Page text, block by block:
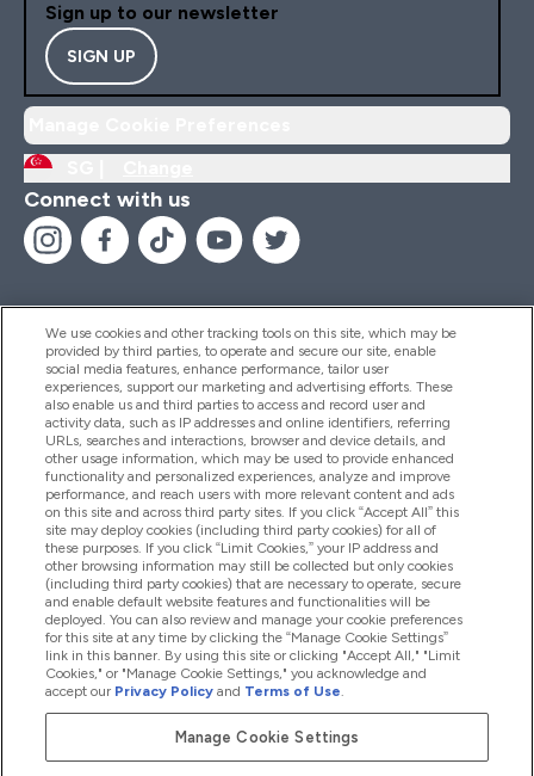
Sign up to our newsletter
SIGN UP
Connect with us
Help And Information
Products
Company Information
Loyalty & Rewards
2026 The Hut.com Ltd
We use cookies and other tracking tools on this site, which may be
provided by third parties, to operate and secure our site, enable
social media features, enhance performance, tailor user
experiences, support our marketing and advertising efforts. These
also enable us and third parties to access and record user and
activity data, such as IP addresses and online identifiers, referring
URLs, searches and interactions, browser and device details, and
other usage information, which may be used to provide enhanced
functionality and personalized experiences, analyze and improve
performance, and reach users with more relevant content and ads
on this site and across third party sites. If you click “Accept All” this
site may deploy cookies (including third party cookies) for all of
these purposes. If you click “Limit Cookies,” your IP address and
other browsing information may still be collected but only cookies
(including third party cookies) that are necessary to operate, secure
and enable default website features and functionalities will be
deployed. You can also review and manage your cookie preferences
for this site at any time by clicking the “Manage Cookie Settings”
link in this banner. By using this site or clicking "Accept All," "Limit
Cookies," or "Manage Cookie Settings," you acknowledge and
accept our Privacy Policy and Terms of Use.
Manage Cookie Settings